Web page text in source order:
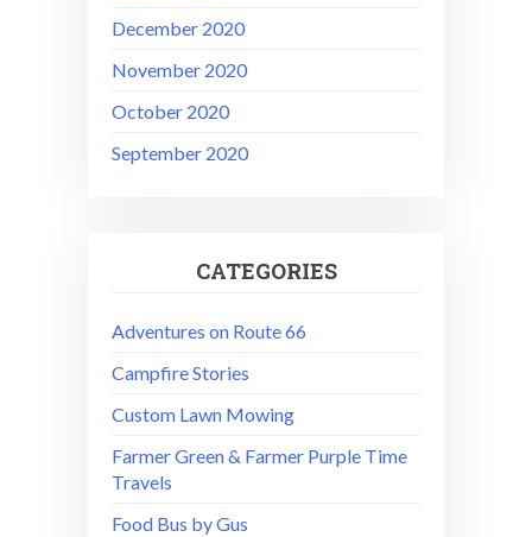
December 2020
November 2020
October 2020
September 2020
CATEGORIES
Adventures on Route 66
Campfire Stories
Custom Lawn Mowing
Farmer Green & Farmer Purple Time
Travels
Food Bus by Gus